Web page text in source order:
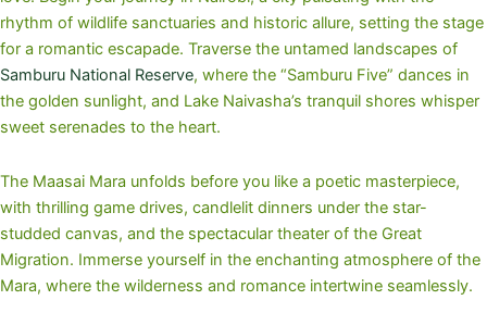
rhythm of wildlife sanctuaries and historic allure, setting the stage
for a romantic escapade. Traverse the untamed landscapes of
Samburu National Reserve, where the “Samburu Five” dances in
the golden sunlight, and Lake Naivasha’s tranquil shores whisper
sweet serenades to the heart.
The Maasai Mara unfolds before you like a poetic masterpiece,
with thrilling game drives, candlelit dinners under the star-
studded canvas, and the spectacular theater of the Great
Migration. Immerse yourself in the enchanting atmosphere of the
Mara, where the wilderness and romance intertwine seamlessly.